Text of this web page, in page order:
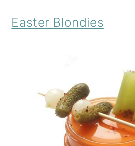
Easter Blondies